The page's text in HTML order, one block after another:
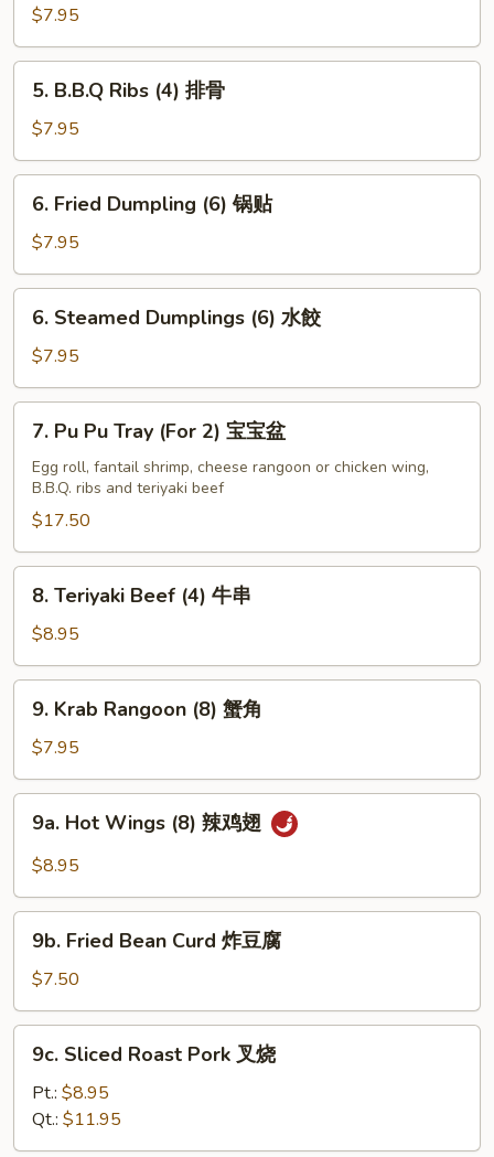
Shrimp
(4)
扇
$7.95
B.B.Q
Ribs
(4)
排
5. B.B.Q Ribs (4) 排骨
$7.95
Fried
Dumpling
(6)
锅
6. Fried Dumpling (6) 锅贴
$7.95
Steamed
Dumplings
(6)
水
6. Steamed Dumplings (6) 水餃
$7.95
Pu
Tray
(For
2)
宝
7. Pu Pu Tray (For 2) 宝宝盆
Egg roll, fantail shrimp, cheese rangoon or chicken wing,
B.B.Q. ribs and teriyaki beef
$17.50
Teriyaki
Beef
(4)
牛
8. Teriyaki Beef (4) 牛串
$8.95
Krab
Rangoon
(8)
蟹
9. Krab Rangoon (8) 蟹角
$7.95
Hot
Wings
辣
9a. Hot Wings (8) 辣鸡翅
$8.95
Fried
Bean
Curd
炸
9b. Fried Bean Curd 炸豆腐
$7.50
Sliced
Roast
Pork
叉
9c. Sliced Roast Pork 叉烧
Pt.: $8.95
Qt.: $11.95